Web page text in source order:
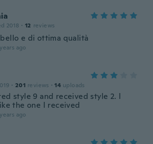
2018 · 12 reviews
e di ottima qualità
ago
· 201 reviews · 14 uploads
style 9 and received style 2. I
the one I received
ago